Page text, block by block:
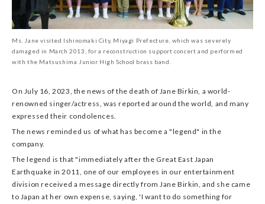
Ms. Jane visited Ishinomaki City, Miyagi Prefecture, which was severely
damaged in March 2013, for a reconstruction support concert and performed
with the Matsushima Junior High School brass band.
On July 16, 2023, the news of the death of Jane Birkin, a world-
renowned singer/actress, was reported around the world, and many
expressed their condolences.
The news reminded us of what has become a "legend" in the
company.
The legend is that "immediately after the Great East Japan
Earthquake in 2011, one of our employees in our entertainment
division received a message directly from Jane Birkin, and she came
to Japan at her own expense, saying, 'I want to do something for